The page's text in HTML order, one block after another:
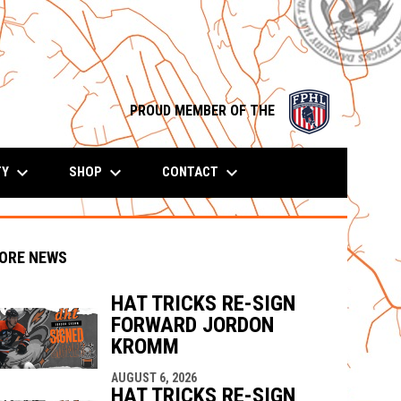
PROUD MEMBER OF THE
opens in
keyboard_arrow_down SHOP keyboard_arrow_down CONTACT keyboard_arrow_down
window
NEWS
HAT TRICKS RE-SIGN
FORWARD JORDON
KROMM
AUGUST 6, 2026
HAT TRICKS RE-SIGN